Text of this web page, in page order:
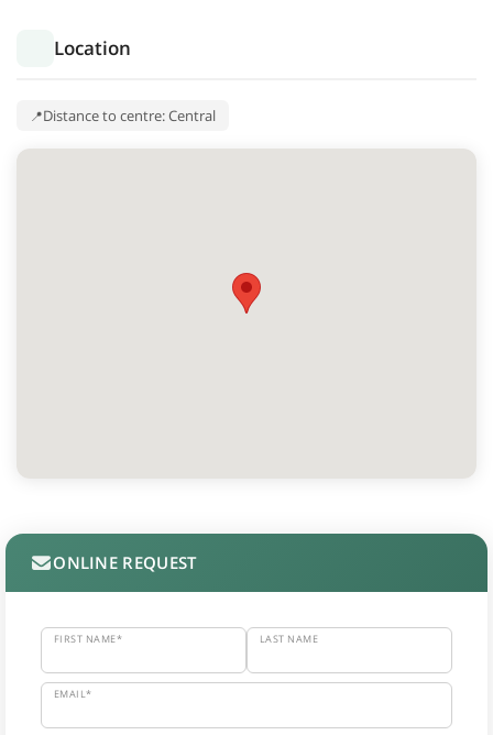
Location
Distance to centre: Central
ONLINE REQUEST
FIRST NAME* LAST NAME
EMAIL*